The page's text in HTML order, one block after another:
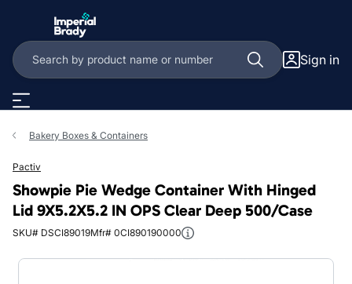
Sign in
Bakery Boxes & Containers
Pactiv
Showpie Pie Wedge Container With Hinged
Lid 9X5.2X5.2 IN OPS Clear Deep 500/Case
SKU# DSCI89019Mfr# 0CI890190000